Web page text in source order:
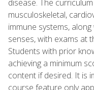
disease. The
musculoskeletal,
immune systems,
senses, with exams at
Students with prior
achieving a minimum
content if desired. It is
course feature only